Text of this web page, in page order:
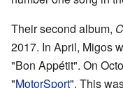
Their second album,
2017. In April, Migos
"Bon Appétit". On
"MotorSport". This